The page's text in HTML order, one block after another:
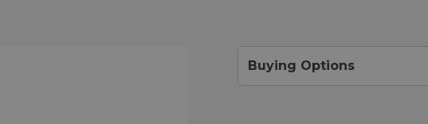
Buying Options